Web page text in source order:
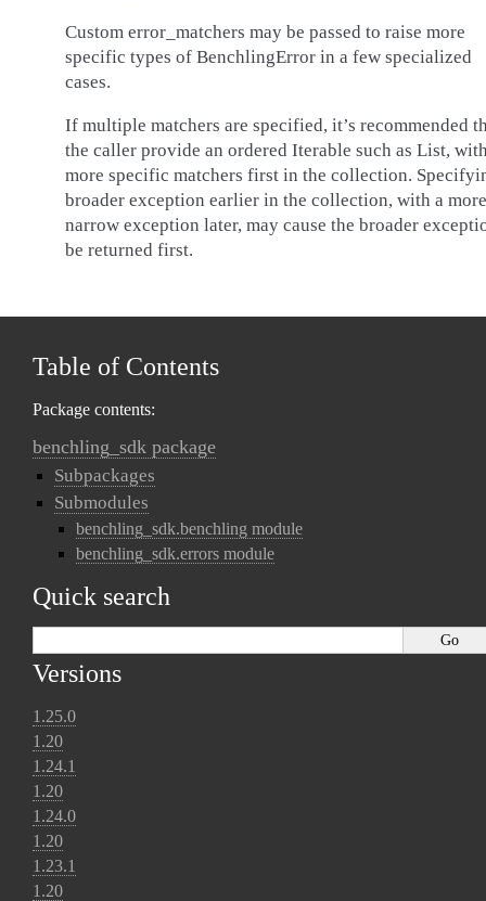
Custom error_matchers may be passed to raise more
specific types of BenchlingError in a few specialized
cases.
If multiple matchers are specified, it’s recommended
the caller provide an ordered Iterable such as List,
more specific matchers first in the collection.
broader exception earlier in the collection, with a more
narrow exception later, may cause the broader
be returned first.
Table of Contents
Package contents:
benchling_sdk package
Subpackages
Submodules
benchling_sdk.benchling module
benchling_sdk.errors module
Quick search
Versions
1.25.0
1.20
1.24.1
1.20
1.24.0
1.20
1.23.1
1.20